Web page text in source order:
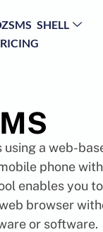
SHELL
using a web-
phone
enables you
browser
or software.